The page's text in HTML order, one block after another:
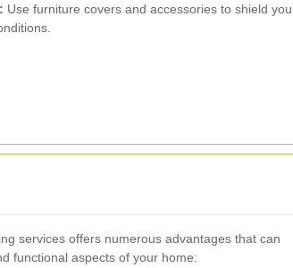
Use furniture covers and accessories to shield
services offers numerous advantages that can
functional aspects of your home: